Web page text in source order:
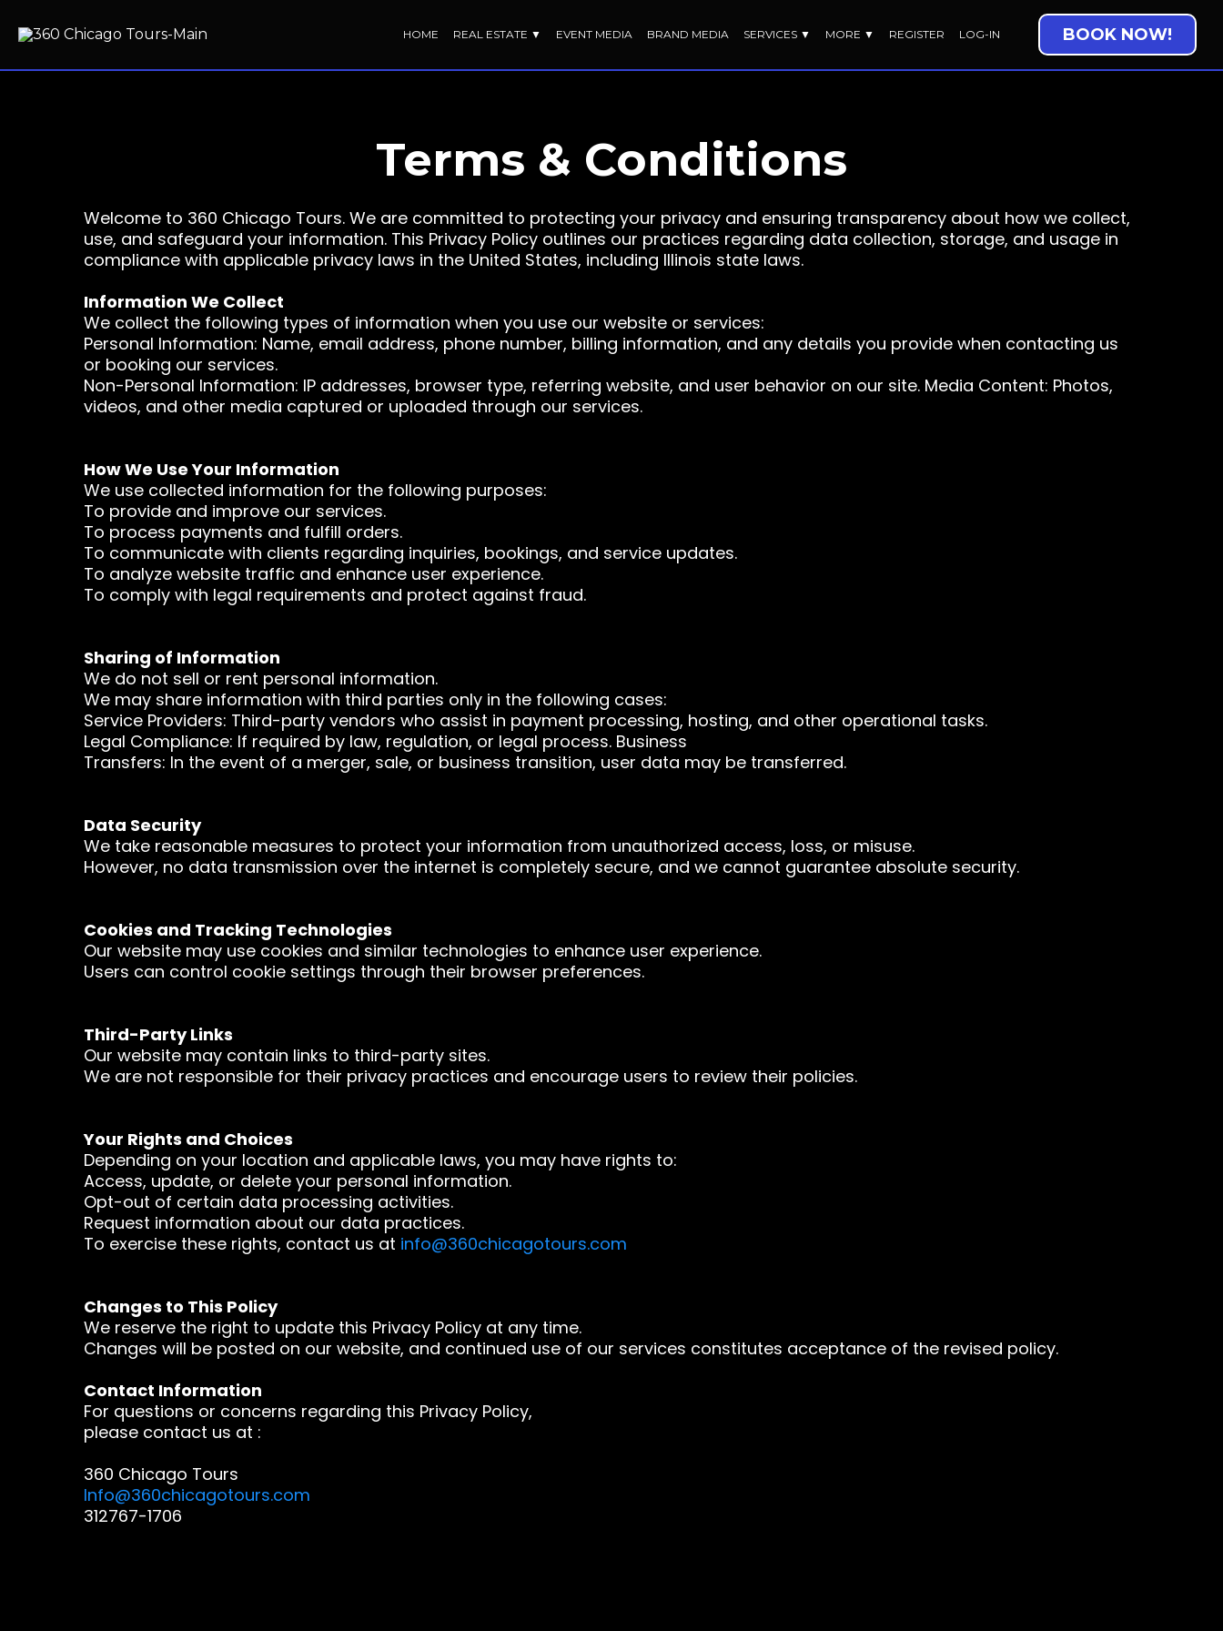
HOME REAL ESTATE ▼ EVENT MEDIA BRAND MEDIA SERVICES ▼ MORE ▼ REGISTER LOG-IN BOOK NOW!
Terms & Conditions
Welcome to 360 Chicago Tours. We are committed to protecting your privacy and ensuring transparency about how we collect,
use, and safeguard your information. This Privacy Policy outlines our practices regarding data collection, storage, and usage in
compliance with applicable privacy laws in the United States, including Illinois state laws.
Information We Collect
We collect the following types of information when you use our website or services:
Personal Information: Name, email address, phone number, billing information, and any details you provide when contacting us
or booking our services.
Non-Personal Information: IP addresses, browser type, referring website, and user behavior on our site. Media Content: Photos,
videos, and other media captured or uploaded through our services.
How We Use Your Information
We use collected information for the following purposes:
To provide and improve our services.
To process payments and fulfill orders.
To communicate with clients regarding inquiries, bookings, and service updates.
To analyze website traffic and enhance user experience.
To comply with legal requirements and protect against fraud.
Sharing of Information
We do not sell or rent personal information.
We may share information with third parties only in the following cases:
Service Providers: Third-party vendors who assist in payment processing, hosting, and other operational tasks.
Legal Compliance: If required by law, regulation, or legal process. Business
Transfers: In the event of a merger, sale, or business transition, user data may be transferred.
Data Security
We take reasonable measures to protect your information from unauthorized access, loss, or misuse.
However, no data transmission over the internet is completely secure, and we cannot guarantee absolute security.
Cookies and Tracking Technologies
Our website may use cookies and similar technologies to enhance user experience.
Users can control cookie settings through their browser preferences.
Third-Party Links
Our website may contain links to third-party sites.
We are not responsible for their privacy practices and encourage users to review their policies.
Your Rights and Choices
Depending on your location and applicable laws, you may have rights to:
Access, update, or delete your personal information.
Opt-out of certain data processing activities.
Request information about our data practices.
To exercise these rights, contact us at info@360chicagotours.com
Changes to This Policy
We reserve the right to update this Privacy Policy at any time.
Changes will be posted on our website, and continued use of our services constitutes acceptance of the revised policy.
Contact Information
For questions or concerns regarding this Privacy Policy,
please contact us at :
360 Chicago Tours
Info@360chicagotours.com
312767-1706